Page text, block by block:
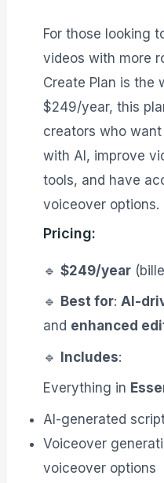
For those looking
videos with more
Create Plan is the
$249/year, this
creators who
with AI, improve
tools, and have
voiceover options.
Pricing:
🔹 $249/year
🔹 Best for: AI-
and enhanced
🔹 Includes:
Everything in
AI-generated
Voiceover
voiceover options